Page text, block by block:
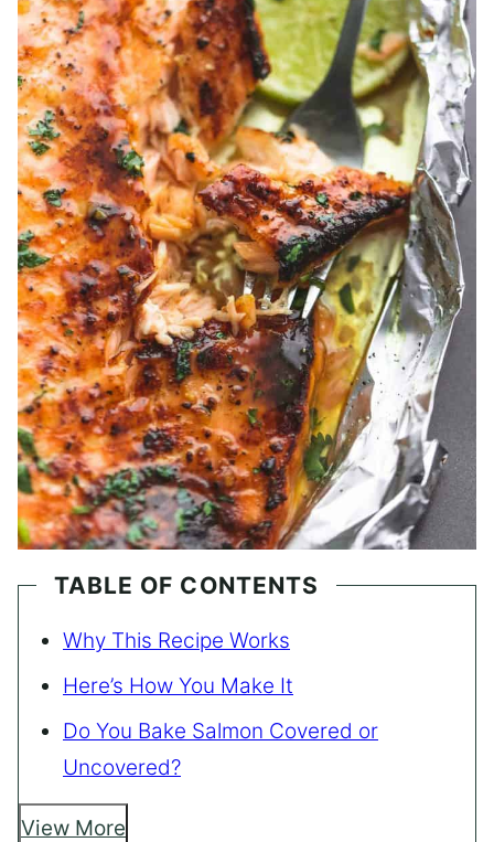
TABLE OF CONTENTS
Why This Recipe Works
Here’s How You Make It
Do You Bake Salmon Covered or
Uncovered?
View More